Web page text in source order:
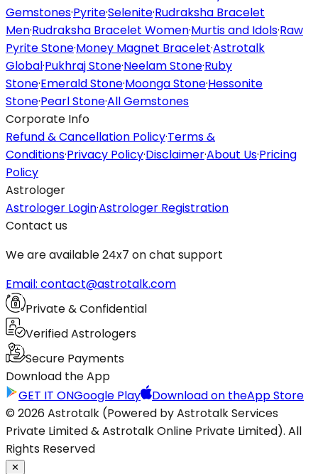
Gemstones·Pyrite·Selenite·Rudraksha Bracelet
Men·Rudraksha Bracelet Women·Murtis and Idols·Raw
Pyrite Stone·Money Magnet Bracelet·Astrotalk
Global·Pukhraj Stone·Neelam Stone·Ruby
Stone·Emerald Stone·Moonga Stone·Hessonite
Stone·Pearl Stone·All Gemstones
Corporate Info
Refund & Cancellation Policy·Terms &
Conditions·Privacy Policy·Disclaimer·About Us·Pricing
Policy
Astrologer
Astrologer Login·Astrologer Registration
Contact us
We are available 24x7 on chat support
Email: contact@astrotalk.com
Private & Confidential
Verified Astrologers
Secure Payments
Download the App
GET IT ONGoogle Play Download on theApp Store
© 2026 Astrotalk (Powered by Astrotalk Services
Private Limited & Astrotalk Online Private Limited). All
Rights Reserved
✕